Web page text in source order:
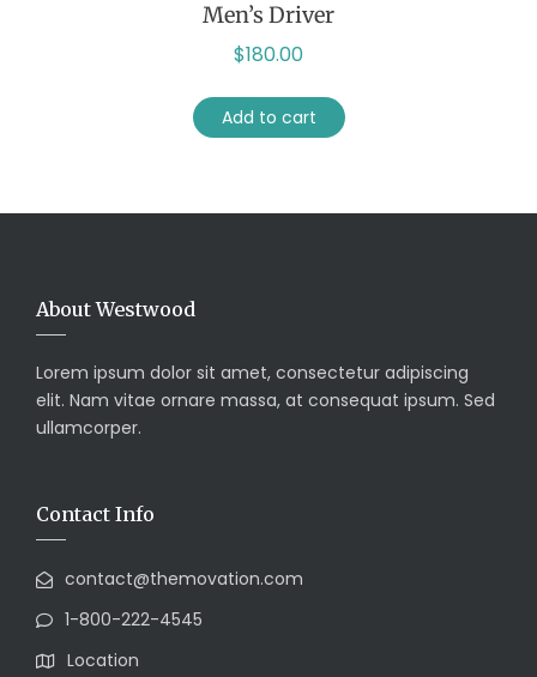
Men’s Driver
$180.00
Add to cart
About Westwood
Lorem ipsum dolor sit amet, consectetur adipiscing
elit. Nam vitae ornare massa, at consequat ipsum. Sed
ullamcorper.
Contact Info
contact@themovation.com
1-800-222-4545
Location